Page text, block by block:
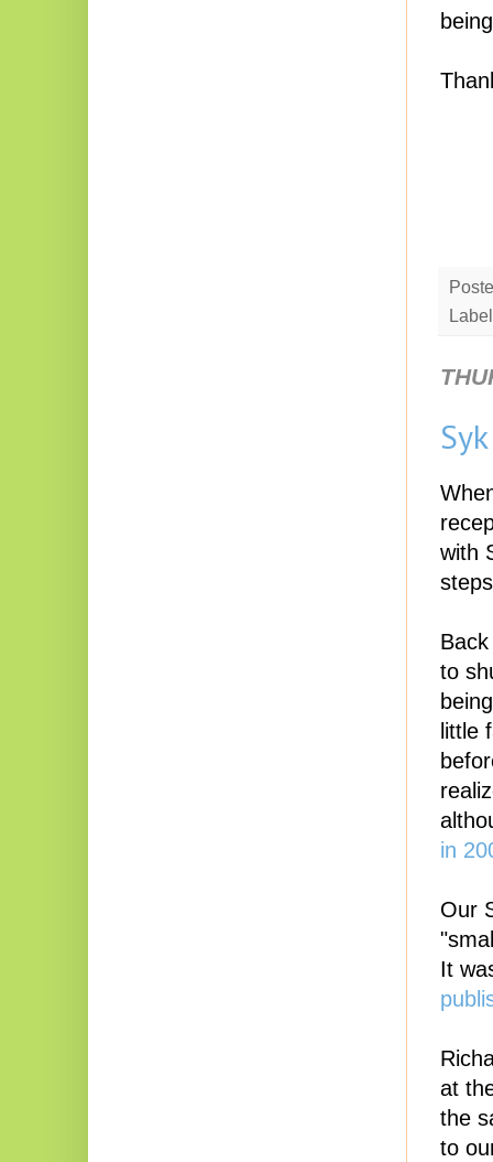
with
to
little
in
Our
It
at
the
to